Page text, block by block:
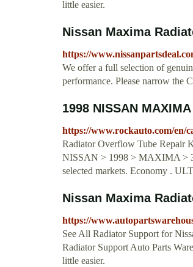
little easier.
Nissan Maxima
https://
We offer a full selection of
performance. Please narrow the
1998 NISSAN
https://www.rockauto.com/en/
Radiator Overflow Tube Repair
NISSAN > 1998 > MAXIMA >
selected markets. Economy .
Nissan Maxima
https://
See All Radiator Support for
Radiator Support Auto Parts
little easier.